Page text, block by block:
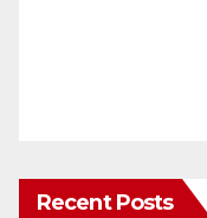
Recent Posts